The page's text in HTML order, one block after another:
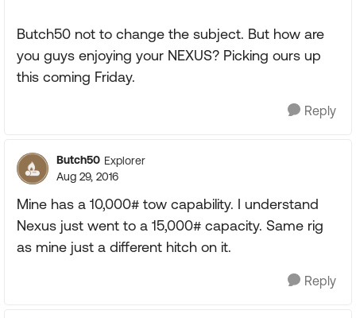
Butch50 not to change the subject. But how are
you guys enjoying your NEXUS? Picking ours up
this coming Friday.
Reply
Butch50 Explorer
Aug 29, 2016
Mine has a 10,000# tow capability. I understand
Nexus just went to a 15,000# capacity. Same rig
as mine just a different hitch on it.
Reply